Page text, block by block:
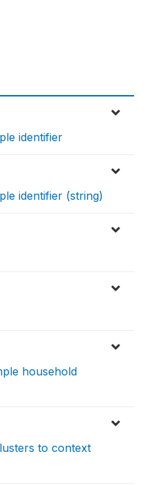
identifier
identifier (string)
household
to context